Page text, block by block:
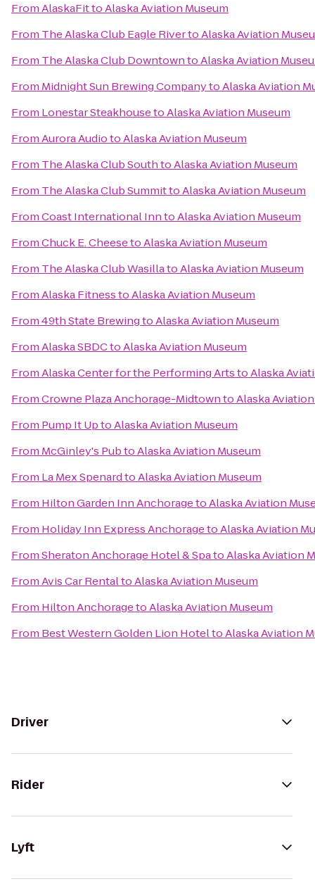
FromAlaskaFittoAlaska Aviation Museum
From The Alaska Club Eagle RivertoAlaska Aviation
From The Alaska Club DowntowntoAlaska Aviation
From Midnight Sun Brewing CompanytoAlaska Aviation
From Lonestar SteakhousetoAlaska Aviation Museum
FromAurora AudiotoAlaska Aviation Museum
From The Alaska Club SouthtoAlaska Aviation Museum
From The Alaska Club SummittoAlaska Aviation Museum
FromCoast International InntoAlaska Aviation Museum
FromChuck E. CheesetoAlaska Aviation Museum
From The Alaska Club WasillatoAlaska Aviation Museum
FromAlaska FitnesstoAlaska Aviation Museum
From49th State BrewingtoAlaska Aviation Museum
FromAlaska SBDCtoAlaska Aviation Museum
FromAlaska Center for the Performing ArtstoAlaska
FromCrowne Plaza Anchorage-MidtowntoAlaska
From Pump It UptoAlaska Aviation Museum
From McGinley's PubtoAlaska Aviation Museum
From La Mex SpenardtoAlaska Aviation Museum
From Hilton Garden Inn AnchoragetoAlaska Aviation
From Holiday Inn Express AnchoragetoAlaska Aviation
FromSheraton Anchorage Hotel & SpatoAlaska Aviation
FromAvis Car RentaltoAlaska Aviation Museum
From Hilton AnchoragetoAlaska Aviation Museum
From Best Western Golden Lion HoteltoAlaska Aviation
Driver
Rider
Lyft